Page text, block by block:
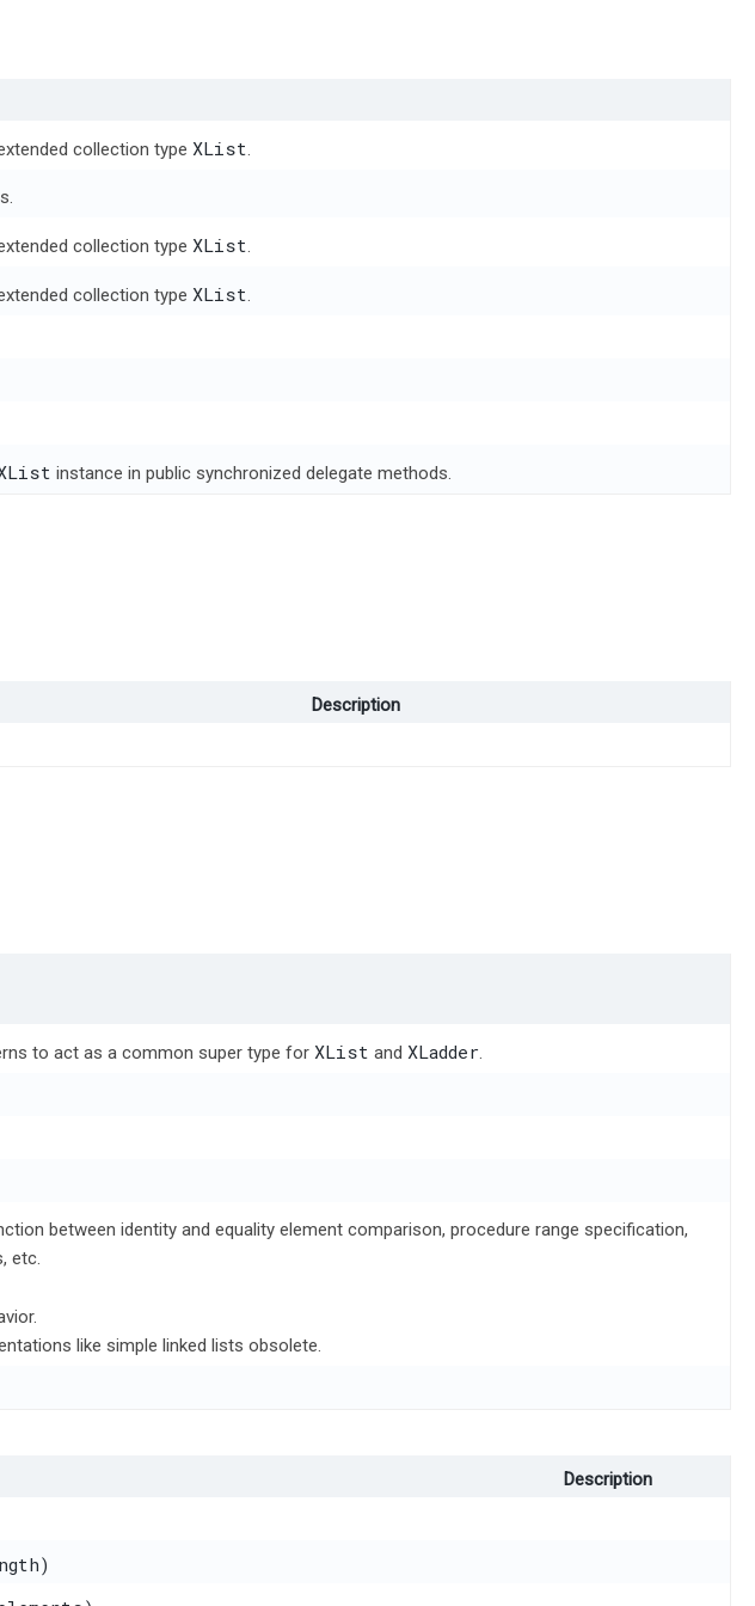
collection type XList.
collection type XList.
collection type XList.
instance in public synchronized delegate methods.
Description
to act as a common super type for XList and XLadder.
between identity and equality element comparison, procedure range specification,
etc.
like simple linked lists obsolete.
Description